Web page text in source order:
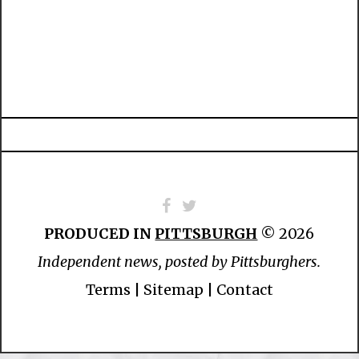
PRODUCED IN PITTSBURGH © 2026
Independent news, posted by Pittsburghers.
Terms
Sitemap Contact